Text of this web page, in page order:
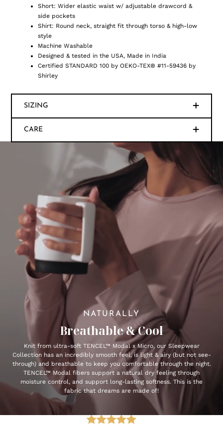
Short: Wider elastic waist w/ adjustable drawcord &
side pockets
Shirt: Round neck, straight fit through torso & high-low
style
Machine Washable
Designed & tested in the USA, Made in India
Certified STANDARD 100 by OEKO-TEX® #11-59436 by
Shirley
SIZING
CARE
NATURALLY
Breathable & Cool
Knit from ultra-soft TENCEL™ Modal x Micro, our Sleepwear
Collection has an incredibly smooth feel, is light & airy (but not see-
through) and breathable to keep you comfortable through the night.
TENCEL™ Modal fibers support a natural dry feeling through
moisture control, and support long-lasting softness. This is the
fabric that dreams are made of!